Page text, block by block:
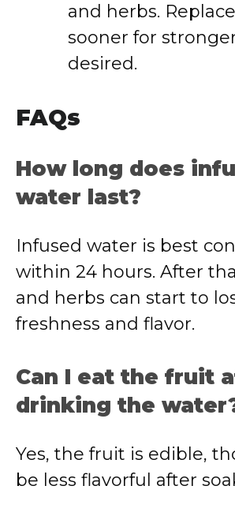
and herbs.
sooner for
desired.
FAQs
How long does
water last?
Infused water is best
within 24 hours. After
and herbs can start to
freshness and flavor.
Can I eat the fruit
drinking the
Yes, the fruit is edible,
be less flavorful after